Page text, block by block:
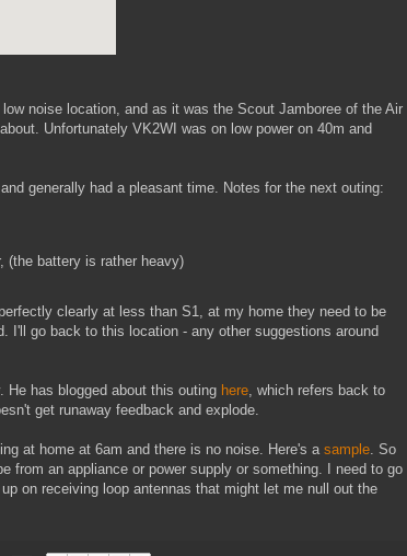
noise location, and as it was the Scout Jamboree of the Air
Unfortunately VK2WI was on low power on 40m and
generally had a pleasant time. Notes for the next outing:
(the battery is rather heavy)
clearly at less than S1, at my home they need to be
I'll go back to this location - any other suggestions around
He has blogged about this outing here, which refers back to
get runaway feedback and explode.
at home at 6am and there is no noise. Here's a sample. So
from an appliance or power supply or something. I need to go
on receiving loop antennas that might let me null out the